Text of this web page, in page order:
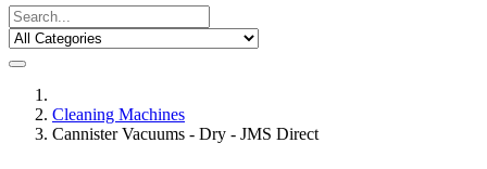
Cleaning Machines
Cannister Vacuums - Dry - JMS Direct